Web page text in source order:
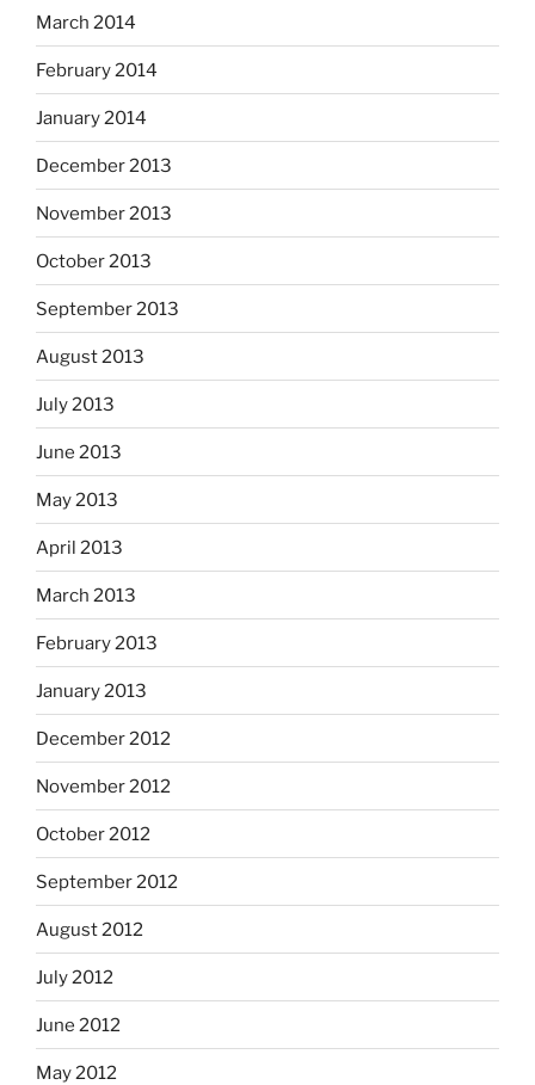
March 2014
February 2014
January 2014
December 2013
November 2013
October 2013
September 2013
August 2013
July 2013
June 2013
May 2013
April 2013
March 2013
February 2013
January 2013
December 2012
November 2012
October 2012
September 2012
August 2012
July 2012
June 2012
May 2012